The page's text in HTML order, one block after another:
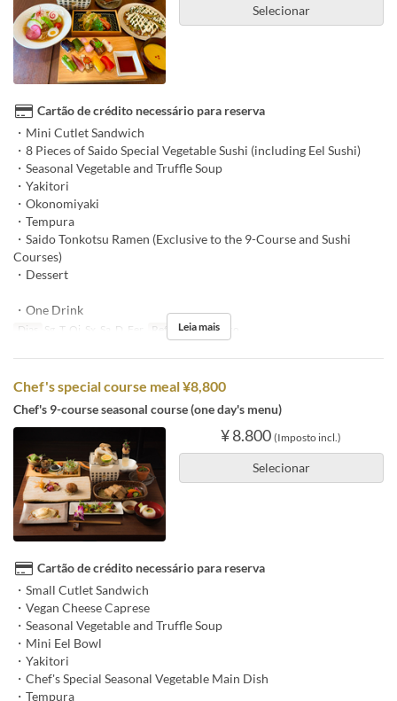
Selecionar
Cartão de crédito necessário para reserva
・Mini Cutlet Sandwich
・8 Pieces of Saido Special Vegetable Sushi (including Eel Sushi)
・Seasonal Vegetable and Truffle Soup
・Yakitori
・Okonomiyaki
・Tempura
・Saido Tonkotsu Ramen (Exclusive to the 9-Course and Sushi
Courses)
・Dessert
・One Drink
Dias Sg, T, Qi, Sx, Sa, D, Fer Refeições Almoço
Leia mais
Chef's special course meal ¥8,800
Chef's 9-course seasonal course (one day's menu)
¥ 8.800 (Imposto incl.)
Selecionar
Cartão de crédito necessário para reserva
・Small Cutlet Sandwich
・Vegan Cheese Caprese
・Seasonal Vegetable and Truffle Soup
・Mini Eel Bowl
・Yakitori
・Chef's Special Seasonal Vegetable Main Dish
・Tempura